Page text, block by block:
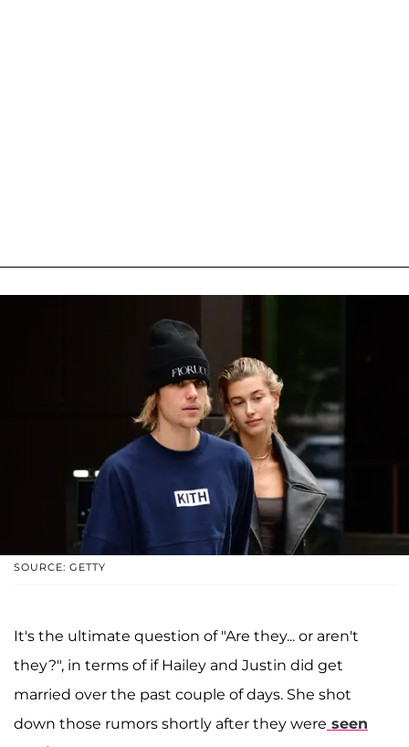
SOURCE: GETTY
It's the ultimate question of "Are they... or aren't
they?", in terms of if Hailey and Justin did get
married over the past couple of days. She shot
down those rumors shortly after they were seen